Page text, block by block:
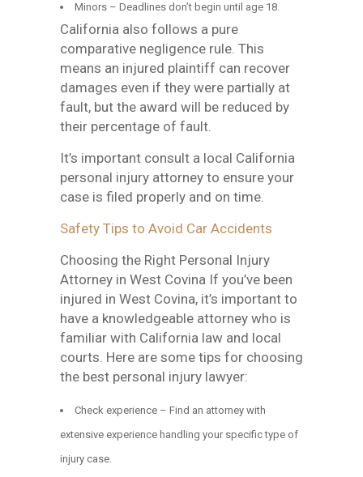
Minors – Deadlines don’t begin until age 18.
California also follows a pure
comparative negligence rule. This
means an injured plaintiff can recover
damages even if they were partially at
fault, but the award will be reduced by
their percentage of fault.
It’s important consult a local California
personal injury attorney to ensure your
case is filed properly and on time.
Safety Tips to Avoid Car Accidents
Choosing the Right Personal Injury
Attorney in West Covina If you’ve been
injured in West Covina, it’s important to
have a knowledgeable attorney who is
familiar with California law and local
courts. Here are some tips for choosing
the best personal injury lawyer:
Check experience – Find an attorney with
extensive experience handling your specific type of
injury case.